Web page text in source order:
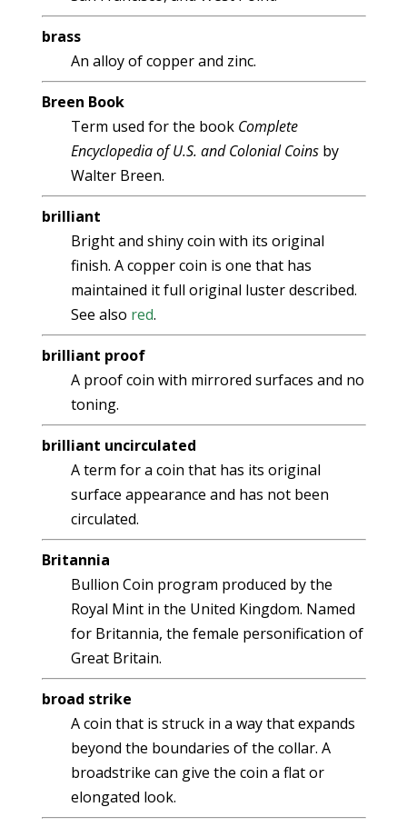
brass
An alloy of copper and zinc.
Breen Book
Term used for the book Complete
Encyclopedia of U.S. and Colonial Coinsby
Walter Breen.
brilliant
Bright and shiny coin with its original
finish. A copper coin is one that has
maintained it full original luster described.
See also red.
brilliant proof
A proof coin with mirrored surfaces and no
toning.
brilliant uncirculated
A term for a coin that has its original
surface appearance and has not been
circulated.
Britannia
Bullion Coin program produced by the
Royal Mint in the United Kingdom. Named
for Britannia, the female personification of
Great Britain.
broad strike
A coin that is struck in a way that expands
beyond the boundaries of the collar. A
broadstrike can give the coin a flat or
elongated look.